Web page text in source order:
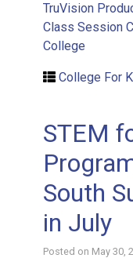
TruVision
Class Session
College
College For
STEM
South
in July
Posted on May 30,